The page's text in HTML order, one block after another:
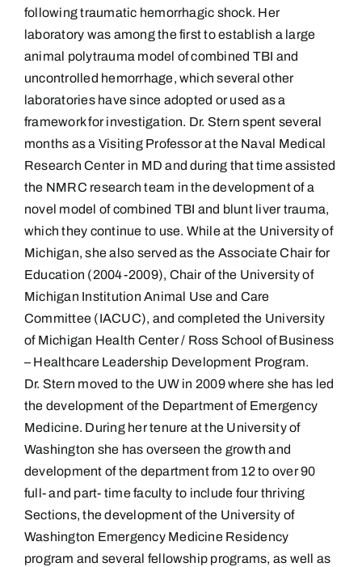
following traumatic hemorrhagic shock. Her
laboratory was among the first to establish a large
animal polytrauma model of combined TBI and
uncontrolled hemorrhage, which several other
laboratories have since adopted or used as a
framework for investigation. Dr. Stern spent several
months as a Visiting Professor at the Naval Medical
Research Center in MD and during that time assisted
the NMRC research team in the development of a
novel model of combined TBI and blunt liver trauma,
which they continue to use. While at the University of
Michigan, she also served as the Associate Chair for
Education (2004-2009), Chair of the University of
Michigan Institution Animal Use and Care
Committee (IACUC), and completed the University
of Michigan Health Center / Ross School of Business
– Healthcare Leadership Development Program.
Dr. Stern moved to the UW in 2009 where she has led
the development of the Department of Emergency
Medicine. During her tenure at the University of
Washington she has overseen the growth and
development of the department from 12 to over 90
full- and part- time faculty to include four thriving
Sections, the development of the University of
Washington Emergency Medicine Residency
program and several fellowship programs, as well as